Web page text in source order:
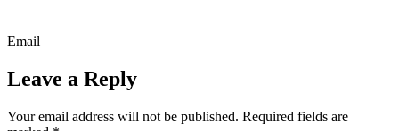
Email
Leave a Reply
Your email address will not be published. Required fields are